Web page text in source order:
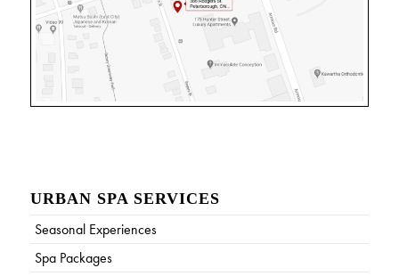
URBAN SPA SERVICES
Seasonal Experiences
Spa Packages